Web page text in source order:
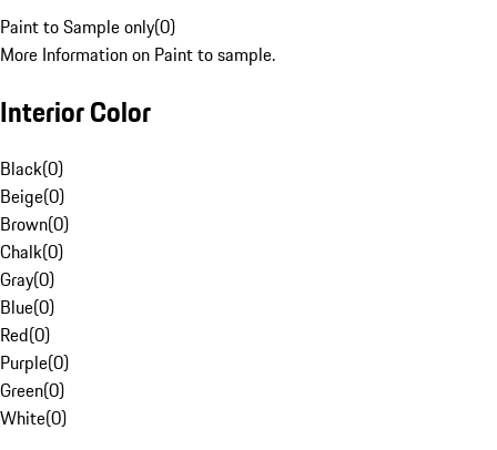
Paint to Sample only(0)
More Information on Paint to sample.
Interior Color
Black(0)
Beige(0)
Brown(0)
Chalk(0)
Gray(0)
Blue(0)
Red(0)
Purple(0)
Green(0)
White(0)